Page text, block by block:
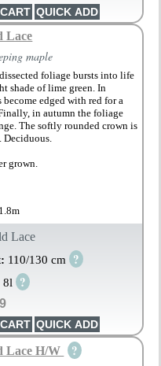
Lace
maple
foliage bursts into life
shade of lime green. In
become edged with red for a
in autumn the foliage
The softly rounded crown is
grown.
Lace
110/130 cm ?
8l ?
Lace H/W ?